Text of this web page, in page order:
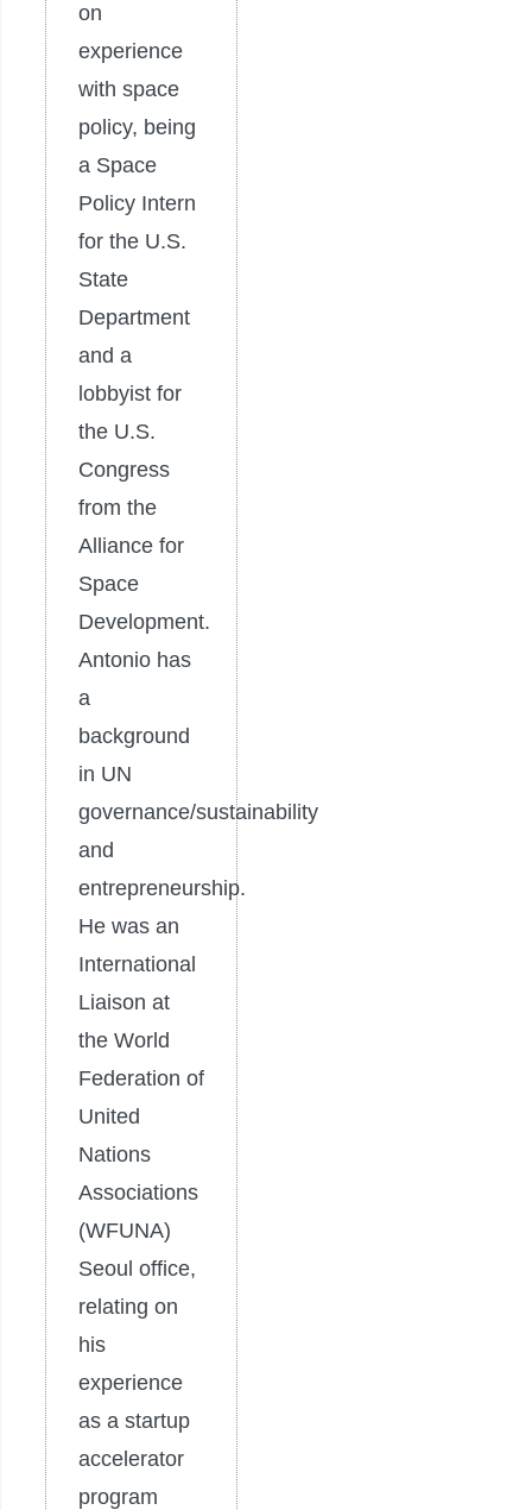
on
experience
with space
policy, being
a Space
Policy Intern
for the U.S.
State
Department
and a
lobbyist for
the U.S.
Congress
from the
Alliance for
Space
Development.
Antonio has
a
background
in UN
governance/sustainability
and
entrepreneurship.
He was an
International
Liaison at
the World
Federation of
United
Nations
Associations
(WFUNA)
Seoul office,
relating on
his
experience
as a startup
accelerator
program